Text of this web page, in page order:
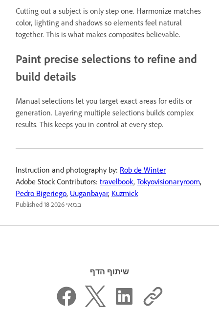
Cutting out a subject is only step one. Harmonize matches
color, lighting and shadows so elements feel natural
together. This is what makes composites believable.
Paint precise selections to refine and
build details
Manual selections let you target exact areas for edits or
generation. Layering multiple selections builds complex
results. This keeps you in control at every step.
Instruction and photography by: Rob de Winter
Adobe Stock Contributors: travelbook, Tokyovisionaryroom,
Pedro Bigeriego, Uuganbayar, Kuzmick
Published 18 במאי 2026
שיתוף הדף